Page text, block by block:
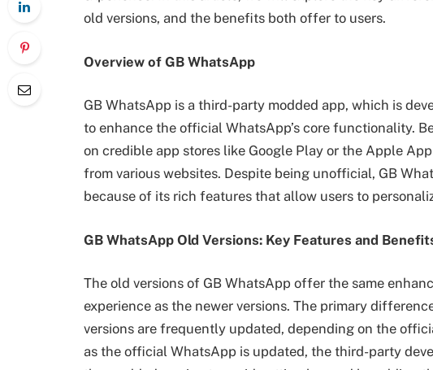
old versions, and the benefits both offer to users.
Overview of GB WhatsApp
GB WhatsApp is a third-party modded app, which is
to enhance the official WhatsApp’s core functionality.
on credible app stores like Google Play or the Apple
from various websites. Despite being unofficial, GB
because of its rich features that allow users to
GB WhatsApp Old Versions: Key Features and
The old versions of GB WhatsApp offer the same
experience as the newer versions. The primary
versions are frequently updated, depending on the
as the official WhatsApp is updated, the third-party